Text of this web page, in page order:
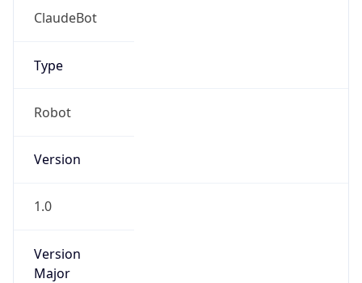
ClaudeBot
Type
Robot
Version
1.0
Version
Major